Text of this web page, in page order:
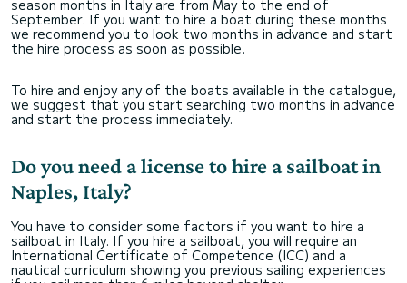
season months in Italy are from May to the end of
September. If you want to hire a boat during these months
we recommend you to look two months in advance and start
the hire process as soon as possible.
To hire and enjoy any of the boats available in the catalogue,
we suggest that you start searching two months in advance
and start the process immediately.
Do you need a license to hire a sailboat in
Naples, Italy?
You have to consider some factors if you want to hire a
sailboat in Italy. If you hire a sailboat, you will require an
International Certificate of Competence (ICC) and a
nautical curriculum showing you previous sailing experiences